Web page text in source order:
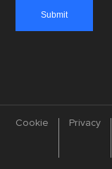
Cookie Privacy